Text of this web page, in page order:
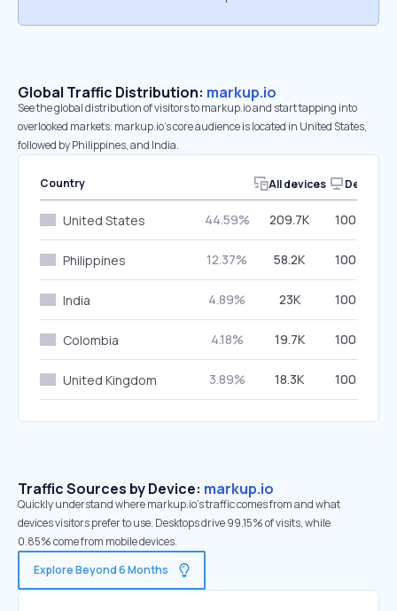
Global Traffic Distribution: markup.io
See the global distribution of visitors to markup.io and start tapping into
overlooked markets. markup.io’s core audience is located in United States,
followed by Philippines, and India.
Country All devices Desktop
United States 44.59% 209.7K 100.00%
Philippines 12.37% 58.2K 100.00%
India 4.89% 23K 100.00%
Colombia 4.18% 19.7K 100.00%
United Kingdom 3.89% 18.3K 100.00%
Traffic Sources by Device: markup.io
Quickly understand where markup.io’s traffic comes from and what
devices visitors prefer to use. Desktops drive 99.15% of visits, while
0.85% come from mobile devices.
Explore Beyond 6 Months